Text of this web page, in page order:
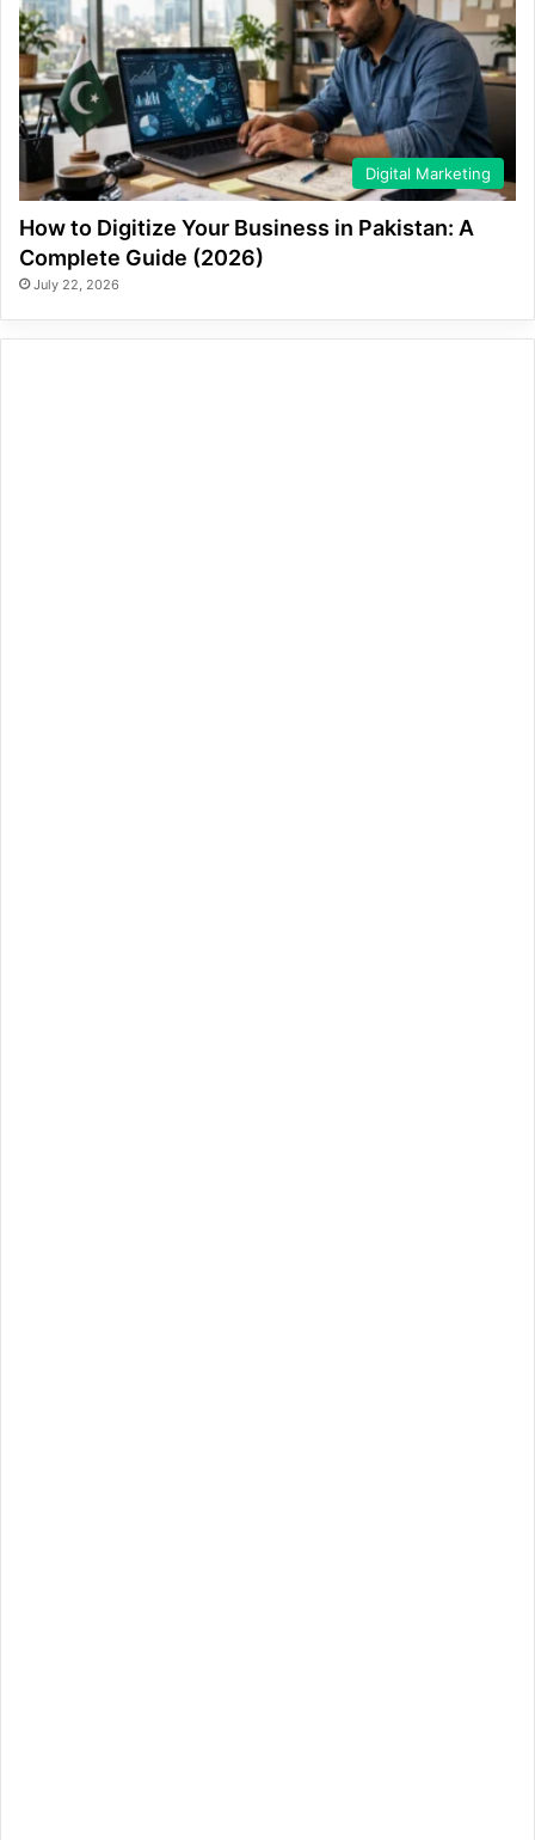
Digital Marketing
How to Digitize Your Business in Pakistan: A
Complete Guide (2026)
July 22, 2026